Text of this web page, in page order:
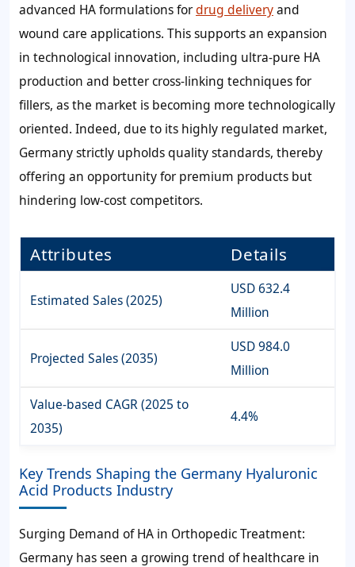
advanced HA formulations fordrug deliveryand
wound care applications. This supports an expansion
in technological innovation, including ultra-pure HA
production and better cross-linking techniques for
fillers, as the market is becoming more technologically
oriented. Indeed, due to its highly regulated market,
Germany strictly upholds quality standards, thereby
offering an opportunity for premium products but
hindering low-cost competitors.
Attributes Details
Estimated Sales (2025)
USD 632.4
Million
Projected Sales (2035)
USD 984.0
Million
Value-based CAGR (2025 to
2035)
4.4%
Key Trends Shaping the Germany Hyaluronic
Acid Products Industry
Surging Demand of HA in Orthopedic Treatment:
Germany has seen a growing trend of healthcare in